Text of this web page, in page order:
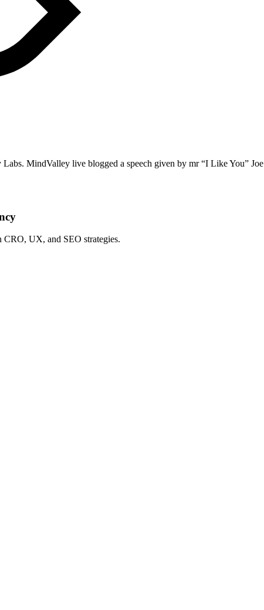
MindValley live blogged a speech given by mr “I Like You”
CRO, UX, and SEO strategies.